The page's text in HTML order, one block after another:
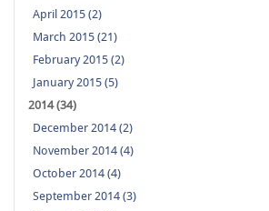
April 2015 (2)
March 2015 (21)
February 2015 (2)
January 2015 (5)
2014 (34)
December 2014 (2)
November 2014 (4)
October 2014 (4)
September 2014 (3)